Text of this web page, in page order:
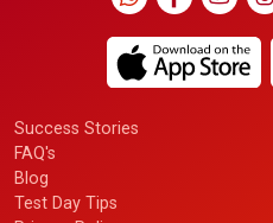
Success Stories
FAQ's
Blog
Test Day Tips